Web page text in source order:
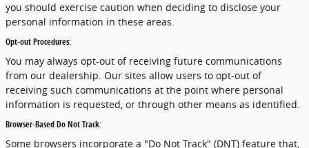
you should exercise caution when deciding to disclose your
personal information in these areas.
Opt-out Procedures:
You may always opt-out of receiving future communications
from our dealership. Our sites allow users to opt-out of
receiving such communications at the point where personal
information is requested, or through other means as identified.
Browser-Based Do Not Track:
Some browsers incorporate a "Do Not Track" (DNT) feature that,